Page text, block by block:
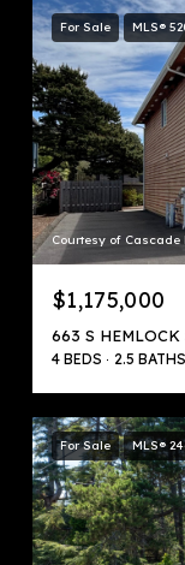
For Sale MLS®
Courtesy of
$1,175,000
663 S
4 BEDS 2.5 BATHS
For Sale MLS®